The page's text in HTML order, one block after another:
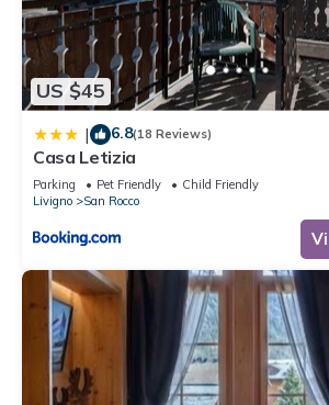
recommend it to their friends and some of
guests. Apartment has a friendly
Rocco has interesting places to visit. If
more about the Apartment in San Rocco,
visit and things to do nearby, you can
more.
US $45
| 6.8(18 Reviews)
Casa Letizia
Parking Pet Friendly
Child Friendly
Livigno
San Rocco